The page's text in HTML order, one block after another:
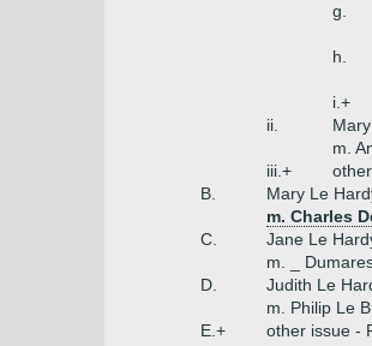
g.
h.
i.+
ii.
m.
iii.+
B.
Mary Le
m. Charles
C.
Jane Le
m. _
D.
Judith Le
m. Philip Le
E.+
other issue -